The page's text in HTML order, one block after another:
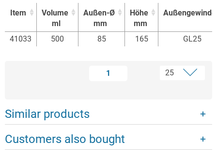
Item
Volume
ml
Außen-Ø
mm
Höhe
mm
Außengewinde
Item
Volume
Außen-Ø
Höhe
Außengewinde
41033 500 85 165 GL25
1
Similar products
Customers also bought